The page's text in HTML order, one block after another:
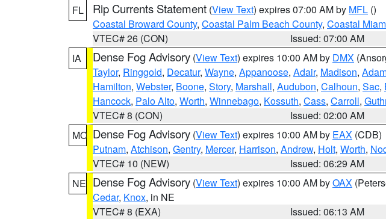
FL
Rip Currents Statement (View Text) expires 07:00 AM by MFL ()
Coastal Broward County, Coastal Palm Beach County, Coastal
VTEC# 26 (CON)
Issued: 07:00 AM
IA
Dense Fog Advisory (View Text) expires 10:00 AM by DMX
Taylor, Ringgold, Decatur, Wayne, Appanoose, Adair, Madison,
Hamilton, Webster, Boone, Story, Marshall, Audubon, Calhoun, Sac,
Hancock, Palo Alto, Worth, Winnebago, Kossuth, Cass, Carroll,
VTEC# 8 (CON)
Issued: 02:00 AM
MO Dense Fog Advisory (View Text) expires 10:00 AM by EAX (CDB)
Putnam, Atchison, Gentry, Mercer, Harrison, Andrew, Holt, Worth,
VTEC# 10 (NEW)
Issued: 06:29 AM
NE Dense Fog Advisory (View Text) expires 10:00 AM byOAX
Cedar, Knox, in NE
VTEC# 8 (EXA)
Issued: 06:13 AM